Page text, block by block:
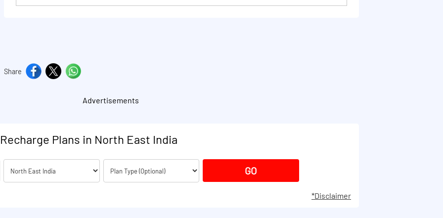
Share
Advertisements
Plans in North East India
*Disclaimer